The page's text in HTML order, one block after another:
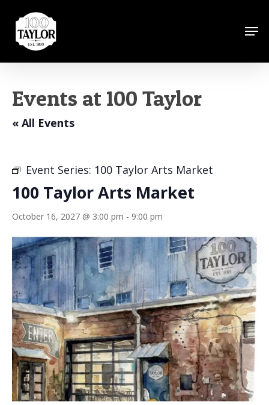
main
Events at 100 Taylor
« All Events
Event Series: 100 Taylor Arts Market
100 Taylor Arts Market
October 16, 2027 @ 3:00 pm - 9:00 pm
Close